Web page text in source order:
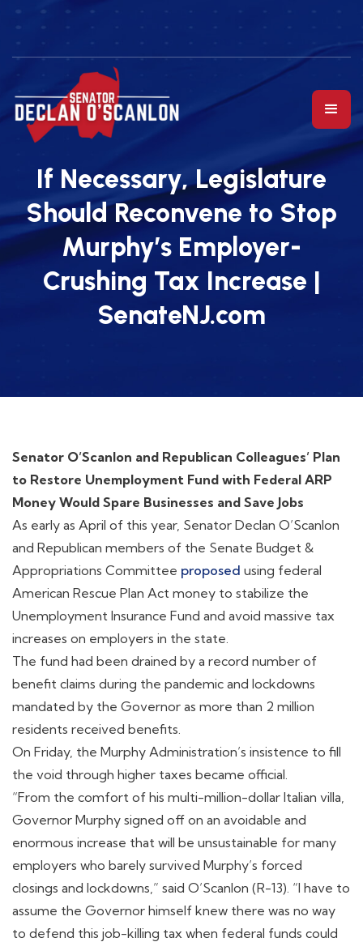
If Necessary, Legislature
Should Reconvene to Stop
Murphy’s Employer-
Crushing Tax Increase |
SenateNJ.com
Senator O’Scanlon and Republican Colleagues’ Plan
to Restore Unemployment Fund with Federal ARP
Money Would Spare Businesses and Save Jobs
As early as April of this year, Senator Declan O’Scanlon
and Republican members of the Senate Budget &
Appropriations Committee proposed using federal
American Rescue Plan Act money to stabilize the
Unemployment Insurance Fund and avoid massive tax
increases on employers in the state.
The fund had been drained by a record number of
benefit claims during the pandemic and lockdowns
mandated by the Governor as more than 2 million
residents received benefits.
On Friday, the Murphy Administration’s insistence to fill
the void through higher taxes became official.
“From the comfort of his multi-million-dollar Italian villa,
Governor Murphy signed off on an avoidable and
enormous increase that will be unsustainable for many
employers who barely survived Murphy’s forced
closings and lockdowns,” said O’Scanlon (R-13). “I have to
assume the Governor himself knew there was no way
to defend this job-killing tax when federal funds could